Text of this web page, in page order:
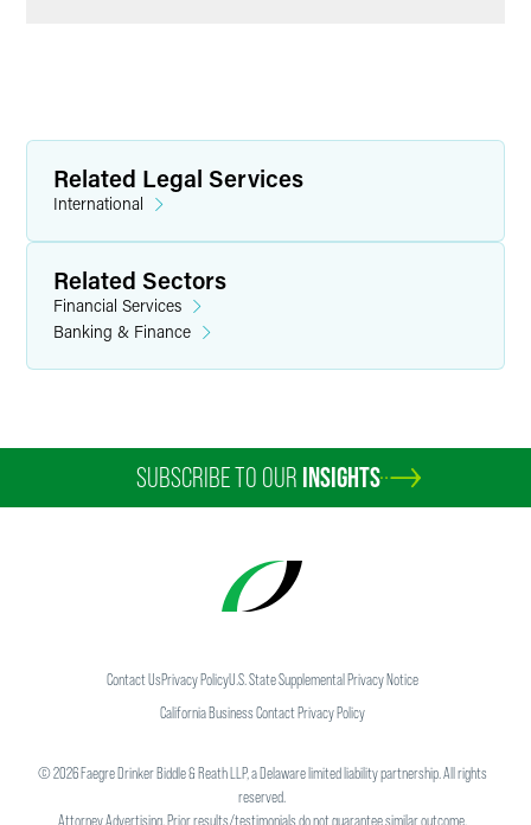
Related Legal Services
International
Related Sectors
Financial Services
Banking & Finance
SUBSCRIBE TO OUR INSIGHTS
Contact UsPrivacy PolicyU.S. State Supplemental Privacy Notice
California Business Contact Privacy Policy
©2026Faegre Drinker Biddle & Reath LLP, a Delaware limited liability partnership. All rights
reserved.
Attorney Advertising. Prior results/testimonials do not guarantee similar outcome.